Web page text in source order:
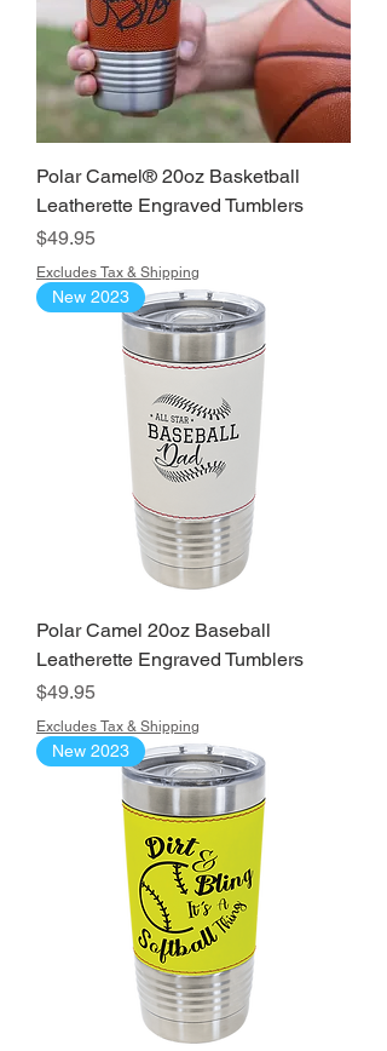
Polar Camel® 20oz Basketball
Leatherette Engraved Tumblers
Price
$49.95
Excludes Tax & Shipping
New 2023
Polar Camel 20oz Baseball
Leatherette Engraved Tumblers
Price
$49.95
Excludes Tax & Shipping
New 2023